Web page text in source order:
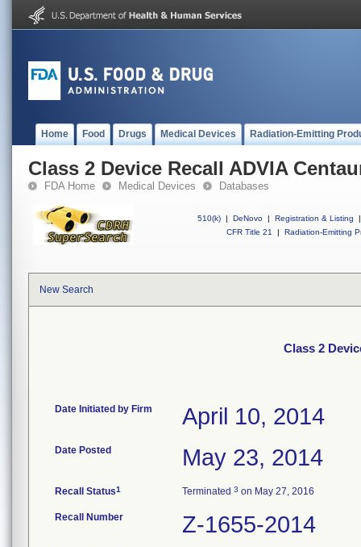
Home Food Drugs Medical Devices Radiation-Emitting
Class 2 Device Recall ADVIA
FDA Home Medical Devices Databases
510(k) | DeNovo | Registration & Listing
|
CFR Title 21
| Radiation-Emitting
New Search
Class 2
Date Initiated by Firm April 10, 2014
Date Posted May 23, 2014
Recall Status1 Terminated 3 on May 27, 2016
Recall Number Z-1655-2014